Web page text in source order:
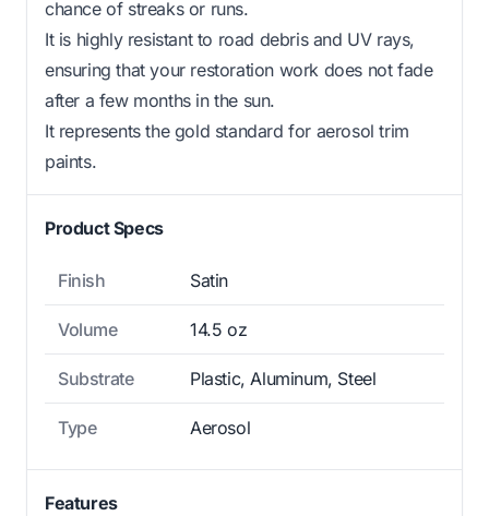
chance of streaks or runs.
It is highly resistant to road debris and UV rays,
ensuring that your restoration work does not fade
after a few months in the sun.
It represents the gold standard for aerosol trim
paints.
Product Specs
Finish Satin
Volume 14.5 oz
Substrate Plastic, Aluminum, Steel
Type Aerosol
Features